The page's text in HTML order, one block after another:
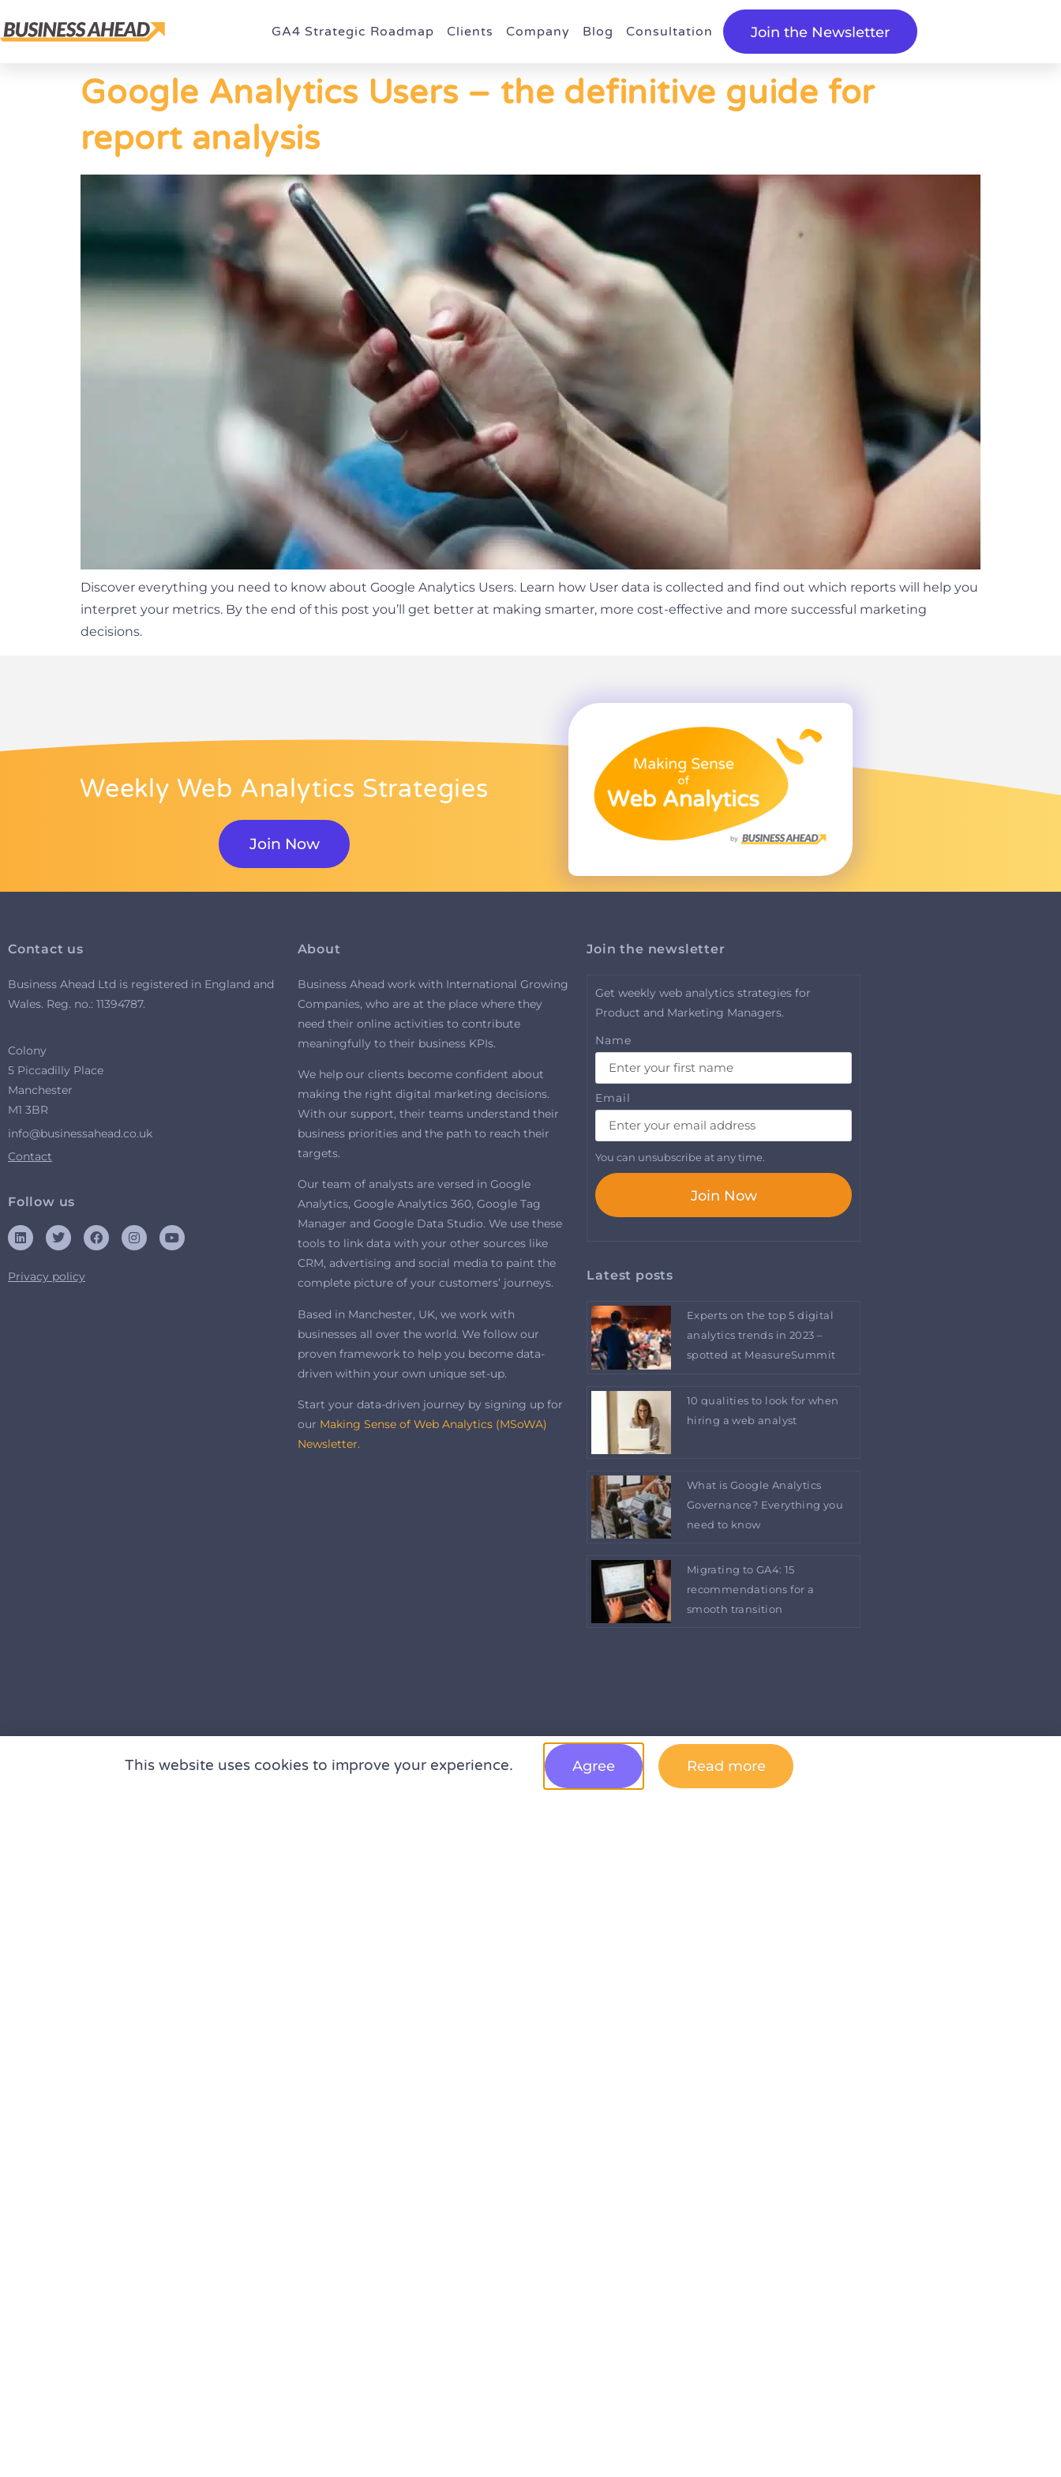
GA4 Strategic Roadmap Clients Company Blog Consultation Join the Newsletter
Google Analytics Users – the definitive guide for
report analysis
Discover everything you need to know about Google Analytics Users. Learn how User data is collected and find out which reports will help you
interpret your metrics. By the end of this post you’ll get better at making smarter, more cost-effective and more successful marketing
decisions.
Weekly Web Analytics Strategies
Join Now
Contact us
Business Ahead Ltd is registered in England and
Wales. Reg. no.: 11394787.
Colony
5 Piccadilly Place
Manchester
M1 3BR
info@businessahead.co.uk
Contact
Follow us
Privacy policy
About
Business Ahead work with International Growing
Companies, who are at the place where they
need their online activities to contribute
meaningfully to their business KPIs.
We help our clients become confident about
making the right digital marketing decisions.
With our support, their teams understand their
business priorities and the path to reach their
targets.
Our team of analysts are versed in Google
Analytics, Google Analytics 360, Google Tag
Manager and Google Data Studio. We use these
tools to link data with your other sources like
CRM, advertising and social media to paint the
complete picture of your customers’ journeys.
Based in Manchester, UK, we work with
businesses all over the world. We follow our
proven framework to help you become data-
driven within your own unique set-up.
Start your data-driven journey by signing up for
our Making Sense of Web Analytics (MSoWA)
Newsletter.
Join the newsletter
Get weekly web analytics strategies for
Product and Marketing Managers.
Name
Email
You can unsubscribe at any time.
Join Now
Latest posts
Experts on the top 5 digital
analytics trends in 2023 –
spotted at MeasureSummit
10 qualities to look for when
hiring a web analyst
What is Google Analytics
Governance? Everything you
need to know
Migrating to GA4: 15
recommendations for a
smooth transition
This website uses cookies to improve your experience. Agree Read more